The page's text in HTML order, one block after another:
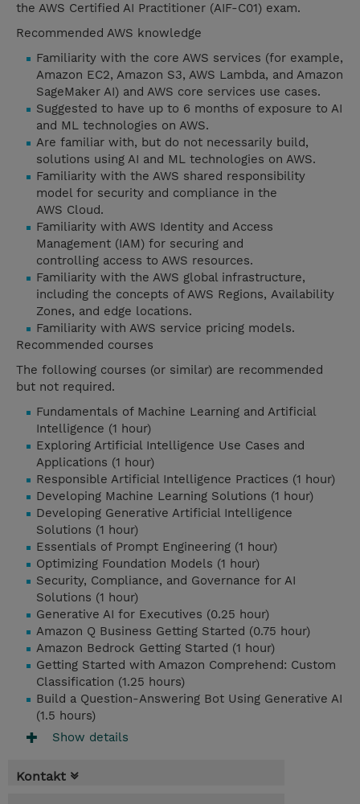
the AWS Certified AI Practitioner (AIF-C01) exam.
Recommended AWS knowledge
Familiarity with the core AWS services (for example,
Amazon EC2, Amazon S3, AWS Lambda, and Amazon
SageMaker AI) and AWS core services use cases.
Suggested to have up to 6 months of exposure to AI
and ML technologies on AWS.
Are familiar with, but do not necessarily build,
solutions using AI and ML technologies on AWS.
Familiarity with the AWS shared responsibility
model for security and compliance in the
AWS Cloud.
Familiarity with AWS Identity and Access
Management (IAM) for securing and
controlling access to AWS resources.
Familiarity with the AWS global infrastructure,
including the concepts of AWS Regions, Availability
Zones, and edge locations.
Familiarity with AWS service pricing models.
Recommended courses
The following courses (or similar) are recommended
but not required.
Fundamentals of Machine Learning and Artificial
Intelligence (1 hour)
Exploring Artificial Intelligence Use Cases and
Applications (1 hour)
Responsible Artificial Intelligence Practices (1 hour)
Developing Machine Learning Solutions (1 hour)
Developing Generative Artificial Intelligence
Solutions (1 hour)
Essentials of Prompt Engineering (1 hour)
Optimizing Foundation Models (1 hour)
Security, Compliance, and Governance for AI
Solutions (1 hour)
Generative AI for Executives (0.25 hour)
Amazon Q Business Getting Started (0.75 hour)
Amazon Bedrock Getting Started (1 hour)
Getting Started with Amazon Comprehend: Custom
Classification (1.25 hours)
Build a Question-Answering Bot Using Generative AI
(1.5 hours)
Show details
Kontakt